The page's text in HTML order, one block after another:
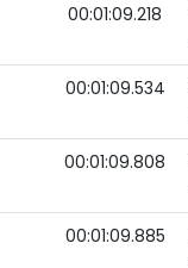
00:01:09.218
00:01:09.534
00:01:09.808
00:01:09.885